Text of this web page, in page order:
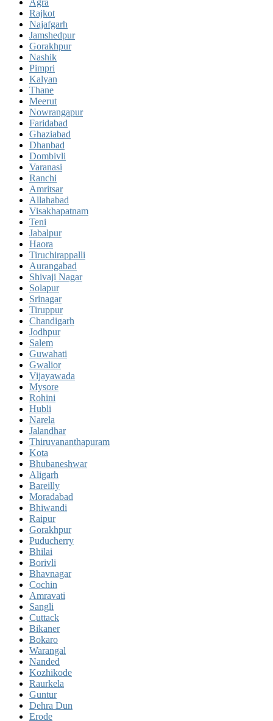
Rajkot
Najafgarh
Jamshedpur
Gorakhpur
Nashik
Pimpri
Kalyan
Thane
Meerut
Nowrangapur
Faridabad
Ghaziabad
Dhanbad
Dombivli
Varanasi
Ranchi
Amritsar
Allahabad
Visakhapatnam
Teni
Jabalpur
Haora
Tiruchirappalli
Aurangabad
Shivaji Nagar
Solapur
Srinagar
Tiruppur
Chandigarh
Jodhpur
Salem
Guwahati
Gwalior
Vijayawada
Mysore
Rohini
Hubli
Narela
Jalandhar
Thiruvananthapuram
Kota
Bhubaneshwar
Aligarh
Bareilly
Moradabad
Bhiwandi
Raipur
Gorakhpur
Puducherry
Bhilai
Borivli
Bhavnagar
Cochin
Amravati
Sangli
Cuttack
Bikaner
Bokaro
Warangal
Nanded
Kozhikode
Raurkela
Guntur
Dehra Dun
Erode